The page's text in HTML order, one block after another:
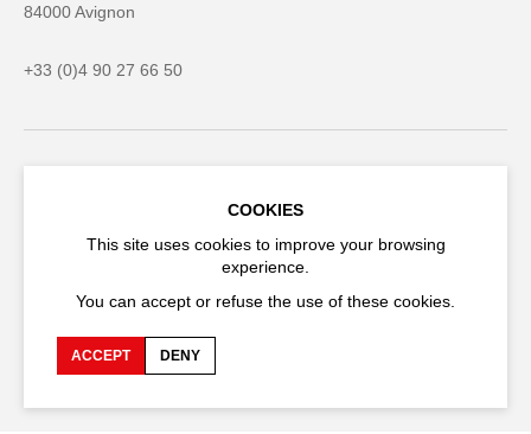
84000 Avignon
+33 (0)4 90 27 66 50
Companies space
Team space Downloads
Credits
COOKIES
This site uses cookies to improve your browsing
experience.
You can accept or refuse the use of these cookies.
ACCEPT DENY